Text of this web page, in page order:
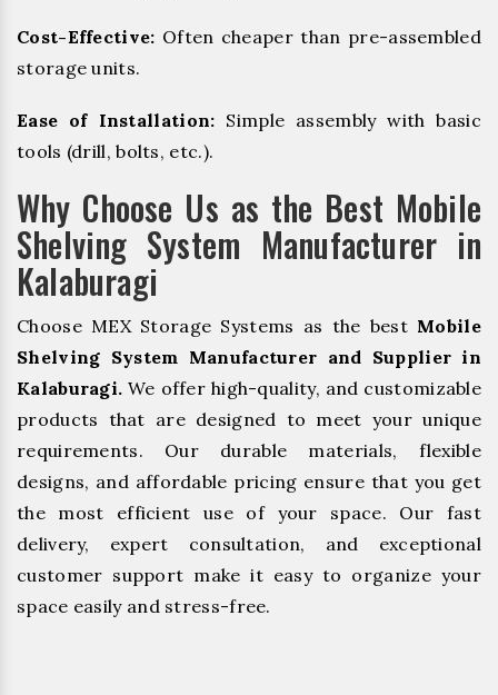
Cost-Effective: Often cheaper than pre-assembled
storage units.
Ease of Installation: Simple assembly with basic
tools (drill, bolts, etc.).
Why Choose Us as the Best Mobile
Shelving System Manufacturer in
Kalaburagi
Choose MEX Storage Systems as the best Mobile
Shelving System Manufacturer and Supplier in
Kalaburagi. We offer high-quality, and customizable
products that are designed to meet your unique
requirements. Our durable materials, flexible
designs, and affordable pricing ensure that you get
the most efficient use of your space. Our fast
delivery, expert consultation, and exceptional
customer support make it easy to organize your
space easily and stress-free.